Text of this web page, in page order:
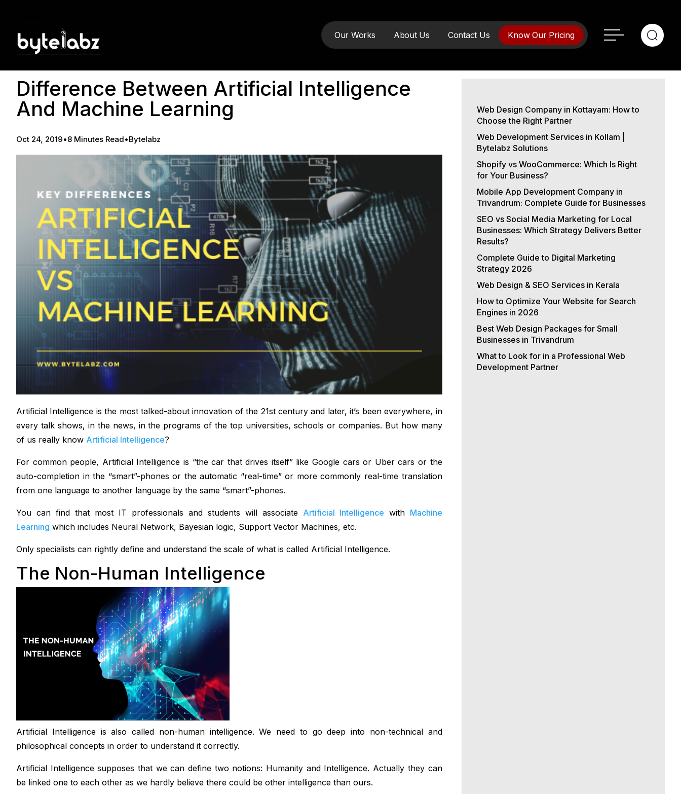
Our Works About Us Contact Us Know Our Pricing
Difference Between Artificial Intelligence
And Machine Learning
Oct 24, 2019•8 Minutes Read•Bytelabz
Artificial Intelligence is the most talked-about innovation of the 21st century and later, it’s been everywhere, in
every talk shows, in the news, in the programs of the top universities, schools or companies. But how many
of us really know Artificial Intelligence?
For common people, Artificial Intelligence is “the car that drives itself” like Google cars or Uber cars or the
auto-completion in the “smart”-phones or the automatic “real-time” or more commonly real-time translation
from one language to another language by the same “smart”-phones.
You can find that most IT professionals and students will associate Artificial Intelligence with Machine
Learning which includes Neural Network, Bayesian logic, Support Vector Machines, etc.
Only specialists can rightly define and understand the scale of what is called Artificial Intelligence.
The Non-Human Intelligence
Artificial Intelligence is also called non-human intelligence. We need to go deep into non-technical and
philosophical concepts in order to understand it correctly.
Artificial Intelligence supposes that we can define two notions: Humanity and Intelligence. Actually they can
be linked one to each other as we hardly believe there could be other intelligence than ours.
Web Design Company in Kottayam: How to
Choose the Right Partner
Web Development Services in Kollam |
Bytelabz Solutions
Shopify vs WooCommerce: Which Is Right
for Your Business?
Mobile App Development Company in
Trivandrum: Complete Guide for Businesses
SEO vs Social Media Marketing for Local
Businesses: Which Strategy Delivers Better
Results?
Complete Guide to Digital Marketing
Strategy 2026
Web Design & SEO Services in Kerala
How to Optimize Your Website for Search
Engines in 2026
Best Web Design Packages for Small
Businesses in Trivandrum
What to Look for in a Professional Web
Development Partner